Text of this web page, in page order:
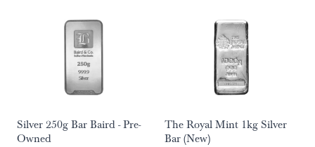
Silver 250g Bar Baird - Pre-
Owned
The Royal Mint 1kg Silver
Bar (New)